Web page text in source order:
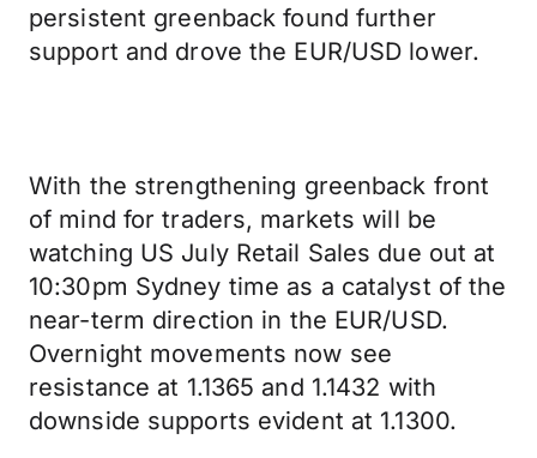
persistent greenback found further
support and drove the EUR/USD lower.
With the strengthening greenback front
of mind for traders, markets will be
watching US July Retail Sales due out at
10:30pm Sydney time as a catalyst of the
near-term direction in the EUR/USD.
Overnight movements now see
resistance at 1.1365 and 1.1432 with
downside supports evident at 1.1300.